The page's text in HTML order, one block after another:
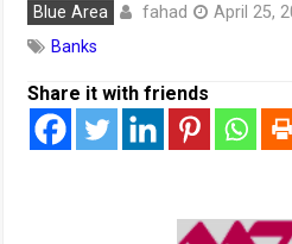
Blue Area fahad April 25,
Banks
Share it with friends